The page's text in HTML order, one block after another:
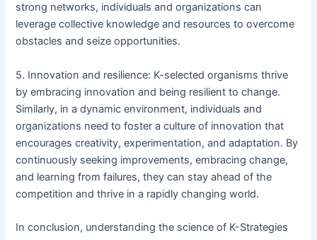
strong networks, individuals and organizations can
leverage collective knowledge and resources to overcome
obstacles and seize opportunities.
5. Innovation and resilience: K-selected organisms thrive
by embracing innovation and being resilient to change.
Similarly, in a dynamic environment, individuals and
organizations need to foster a culture of innovation that
encourages creativity, experimentation, and adaptation. By
continuously seeking improvements, embracing change,
and learning from failures, they can stay ahead of the
competition and thrive in a rapidly changing world.
In conclusion, understanding the science of K-Strategies